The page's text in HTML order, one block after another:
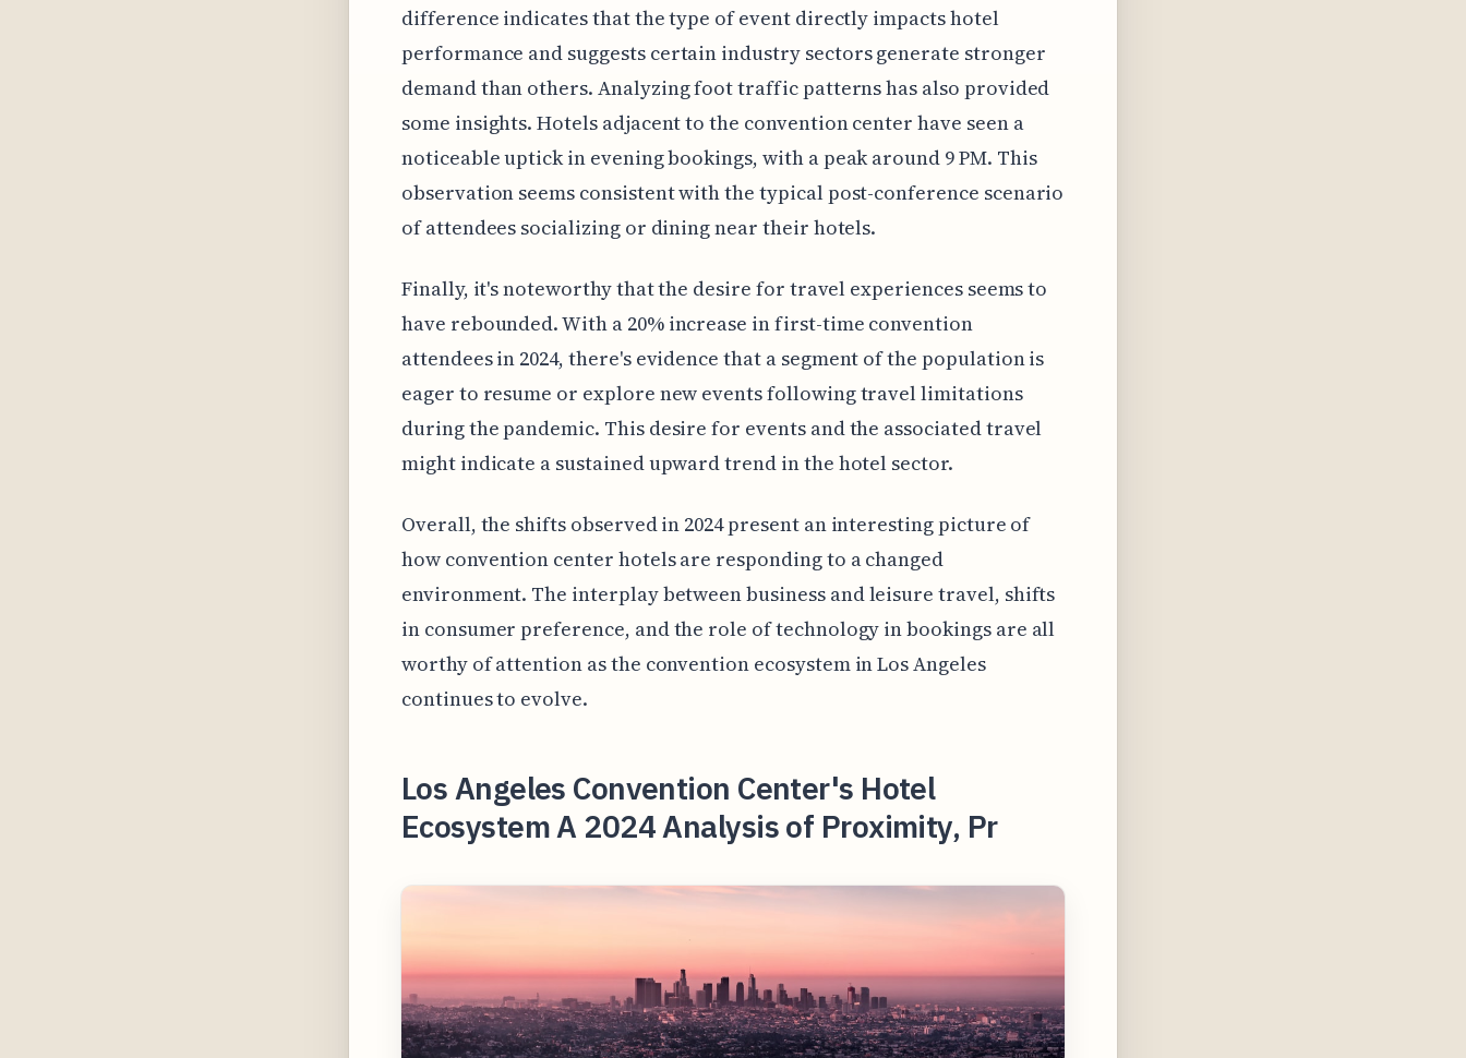
difference indicates that the type of event directly impacts hotel
performance and suggests certain industry sectors generate stronger
demand than others. Analyzing foot traffic patterns has also provided
some insights. Hotels adjacent to the convention center have seen a
noticeable uptick in evening bookings, with a peak around 9 PM. This
observation seems consistent with the typical post-conference scenario
of attendees socializing or dining near their hotels.
Finally, it's noteworthy that the desire for travel experiences seems to
have rebounded. With a 20% increase in first-time convention
attendees in 2024, there's evidence that a segment of the population is
eager to resume or explore new events following travel limitations
during the pandemic. This desire for events and the associated travel
might indicate a sustained upward trend in the hotel sector.
Overall, the shifts observed in 2024 present an interesting picture of
how convention center hotels are responding to a changed
environment. The interplay between business and leisure travel, shifts
in consumer preference, and the role of technology in bookings are all
worthy of attention as the convention ecosystem in Los Angeles
continues to evolve.
Los Angeles Convention Center's Hotel
Ecosystem A 2024 Analysis of Proximity, Pr